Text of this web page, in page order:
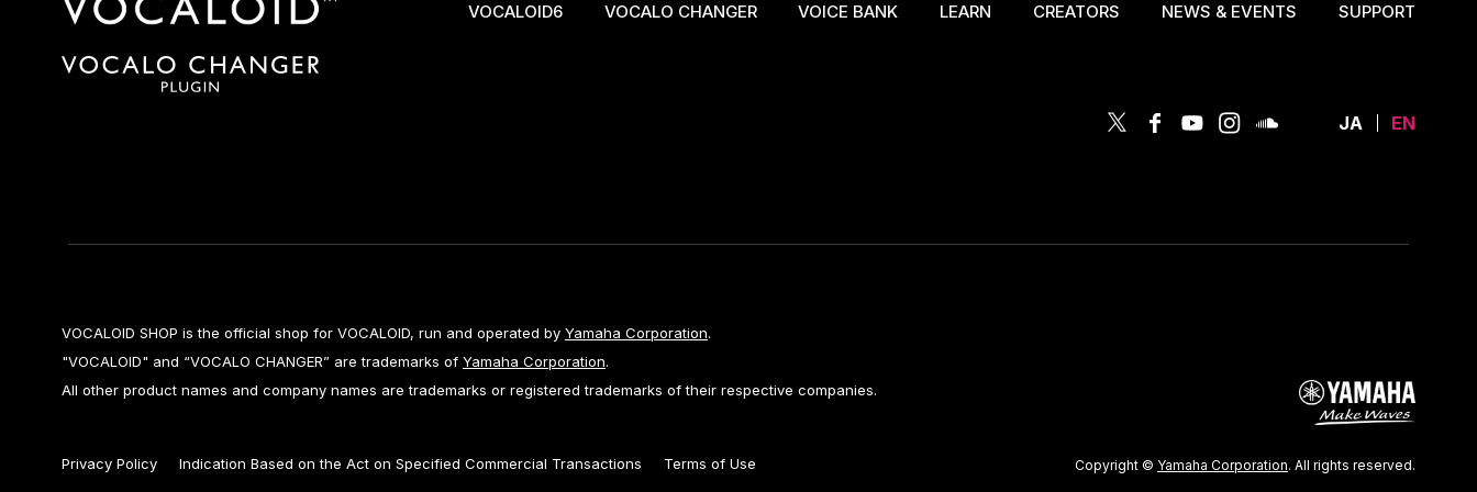
VOCALOID6 VOCALO CHANGER VOICE BANK LEARN CREATORS NEWS & EVENTS SUPPORT
JA EN
VOCALOID SHOP is the official shop for VOCALOID, run and operated by Yamaha Corporation.
"VOCALOID" and “VOCALO CHANGER” are trademarks of Yamaha Corporation.
All other product names and company names are trademarks or registered trademarks of their respective companies.
Privacy Policy Indication Based on the Act on Specified Commercial Transactions Terms of Use Copyright © Yamaha Corporation. All rights reserved.